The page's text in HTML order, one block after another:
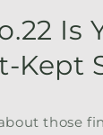
Is
Kept
those